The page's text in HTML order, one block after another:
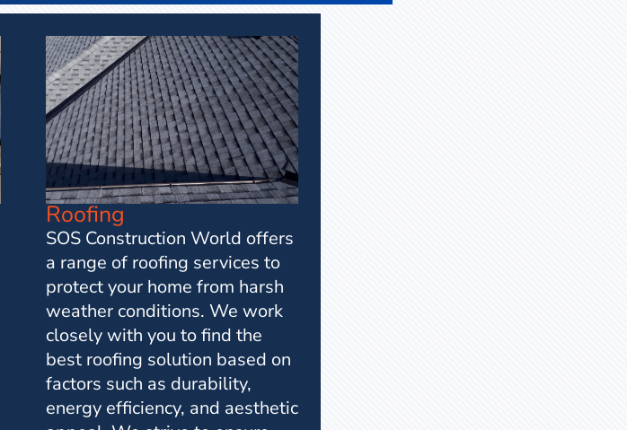
Roofing
SOS Construction World offers
a range of roofing services to
protect your home from harsh
weather conditions. We work
closely with you to find the
best roofing solution based on
factors such as durability,
energy efficiency, and aesthetic